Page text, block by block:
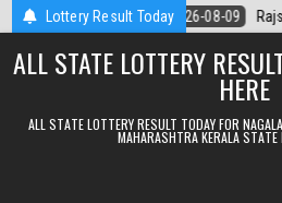
Skip to contentLottery Result Today
2026-08-09 Rajshree Night
ALL STATE LOTTERY
HERE
ALL STATE LOTTERY RESULT TODAY FOR
MAHARASHTRA KERALA STATE